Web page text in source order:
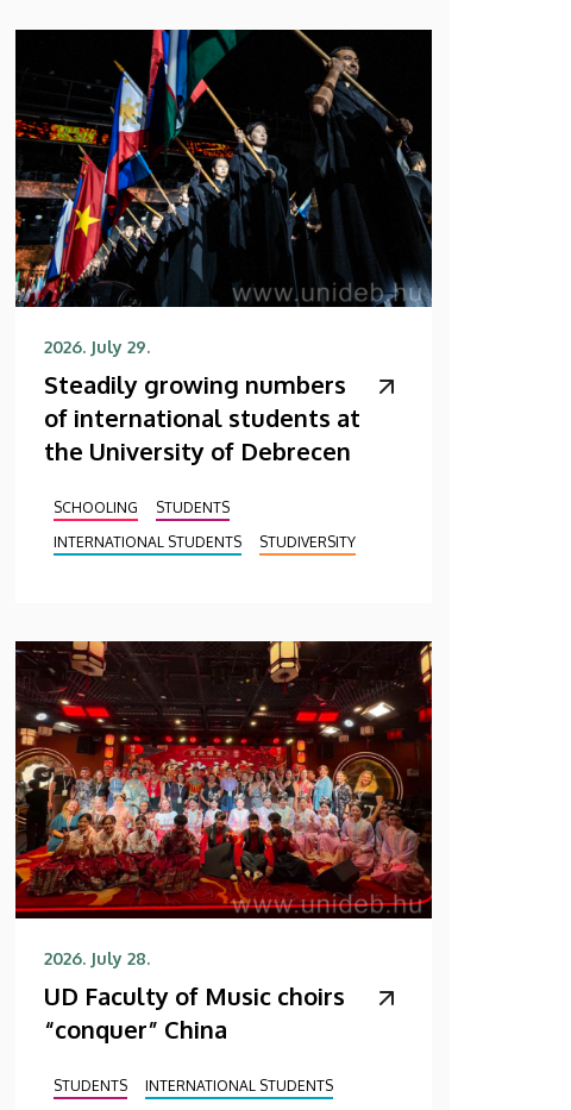
2026. July 29.
Steadily growing numbers
of international students at
the University of Debrecen
SCHOOLING
STUDENTS
INTERNATIONAL STUDENTS
STUDIVERSITY
2026. July 28.
UD Faculty of Music choirs
“conquer” China
STUDENTS
INTERNATIONAL STUDENTS